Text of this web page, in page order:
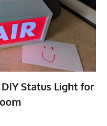
Status Light for